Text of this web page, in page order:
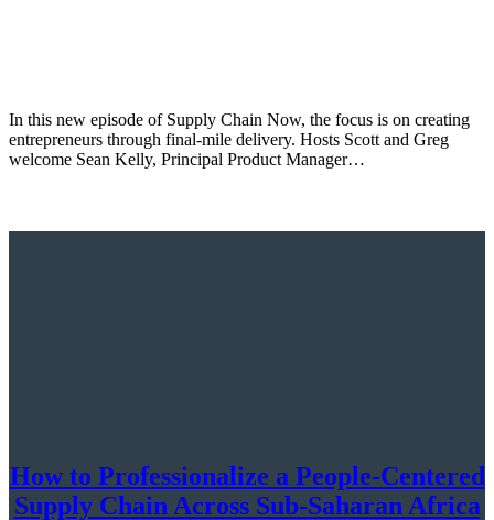
In this new episode of Supply Chain Now, the focus is on creating
entrepreneurs through final-mile delivery. Hosts Scott and Greg
welcome Sean Kelly, Principal Product Manager…
How to Professionalize a People-Centered
Supply Chain Across Sub-Saharan Africa